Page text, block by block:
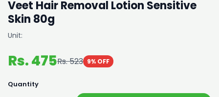
Veet Hair Removal Lotion Sensitive
Skin 80g
Unit:
Rs. 475Rs. 523 9% OFF
Quantity